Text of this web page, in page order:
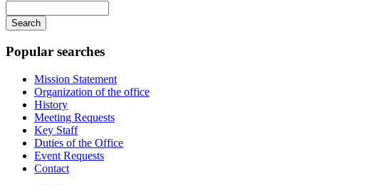
navigation
your
keywords
Popular searches
Mission Statement
Organization of the office
History
Meeting Requests
Key Staff
Duties of the Office
Event Requests
Contact